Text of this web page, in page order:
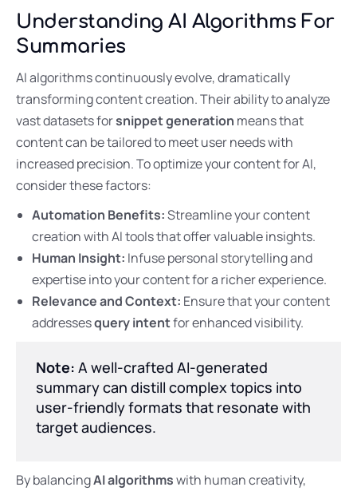
Understanding AI Algorithms For
Summaries
AI algorithms continuously evolve, dramatically
transforming content creation. Their ability to analyze
vast datasets forsnippet generation means that
content can be tailored to meet user needs with
increased precision. To optimize your content for AI,
consider these factors:
Automation Benefits:Streamline your content
creation with AI tools that offer valuable insights.
Human Insight: Infuse personal storytelling and
expertise into your content for a richer experience.
Relevance and Context: Ensure that your content
addressesquery intentfor enhanced visibility.
Note: A well-crafted AI-generated
summary can distill complex topics into
user-friendly formats that resonate with
target audiences.
By balancingAI algorithmswith human creativity,